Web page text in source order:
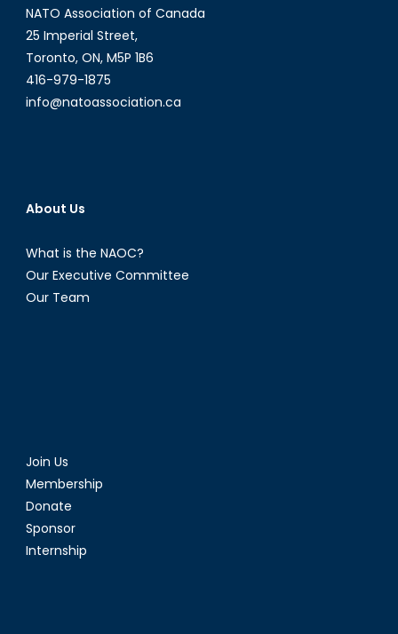
NATO Association of Canada
25 Imperial Street,
Toronto, ON, M5P 1B6
416-979-1875
info@natoassociation.ca
About Us
What is the NAOC?
Our Executive Committee
Our Team
Join Us
Membership
Donate
Sponsor
Internship